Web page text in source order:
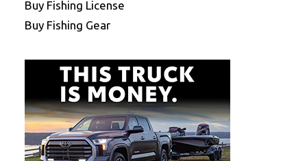
Buy Fishing License
Buy Fishing Gear